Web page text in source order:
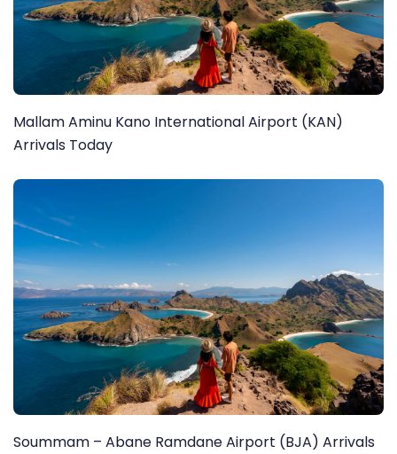
Mallam Aminu Kano International Airport (KAN)
Arrivals Today
Soummam – Abane Ramdane Airport (BJA) Arrivals